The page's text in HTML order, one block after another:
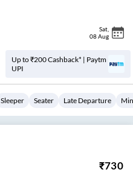
Sat
08 Aug
Up to ₹200 Cashback* | Paytm
UPI
Sleeper Seater Late Departure
₹730